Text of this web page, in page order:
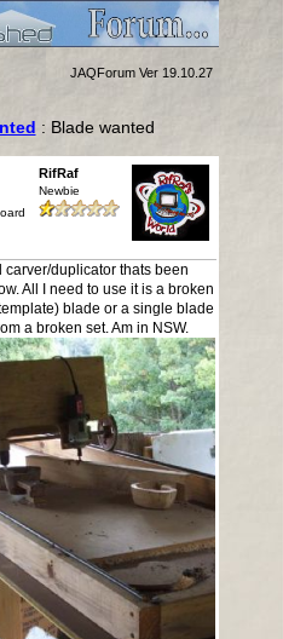
JAQForum Ver 19.10.27
: Blade wanted
RifRaf
Newbie
carver/duplicator thats been
All I need to use it is a broken
blade or a single blade
a broken set. Am in NSW.